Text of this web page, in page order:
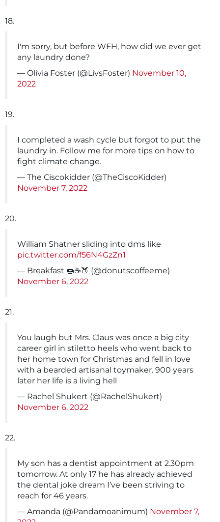
18.
I'm sorry, but before WFH, how did we ever get
any laundry done?
— Olivia Foster (@LivsFoster) November 10,
2022
19.
I completed a wash cycle but forgot to put the
laundry in. Follow me for more tips on how to
fight climate change.
— The Ciscokidder (@TheCiscoKidder)
November 7, 2022
20.
William Shatner sliding into dms like
pic.twitter.com/f56N4GzZn1
— Breakfast 🍩☕🍑 (@donutscoffeeme)
November 6, 2022
21.
You laugh but Mrs. Claus was once a big city
career girl in stiletto heels who went back to
her home town for Christmas and fell in love
with a bearded artisanal toymaker. 900 years
later her life is a living hell
— Rachel Shukert (@RachelShukert)
November 6, 2022
22.
My son has a dentist appointment at 2.30pm
tomorrow. At only 17 he has already achieved
the dental joke dream I’ve been striving to
reach for 46 years.
— Amanda (@Pandamoanimum) November 7,